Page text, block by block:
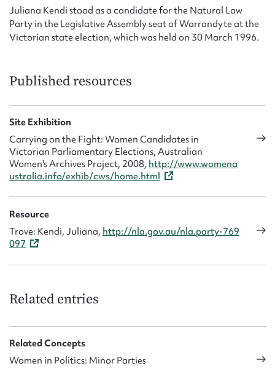
Juliana Kendi stood as a candidate for the Natural Law
Party in the Legislative Assembly seat of Warrandyte at the
Victorian state election, which was held on 30 March 1996.
Published resources
Site Exhibition
Carrying on the Fight: Women Candidates in
Victorian Parliamentary Elections, Australian
Women's Archives Project, 2008, http://www.womena
ustralia.info/exhib/cws/home.html
Resource
Trove: Kendi, Juliana, http://nla.gov.au/nla.party-769
097
Related entries
Related Concepts
Women in Politics: Minor Parties
Message
Upload Attachment